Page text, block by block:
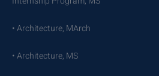
• Architecture, MArch
• Architecture, MS